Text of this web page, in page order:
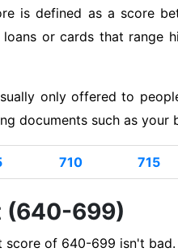
is defined as a score
or cards that range
only offered to
documents such as your
710 715
(640-699)
score of 640-699 isn't